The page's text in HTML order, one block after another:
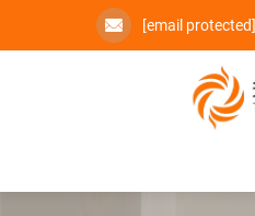
[email protected]